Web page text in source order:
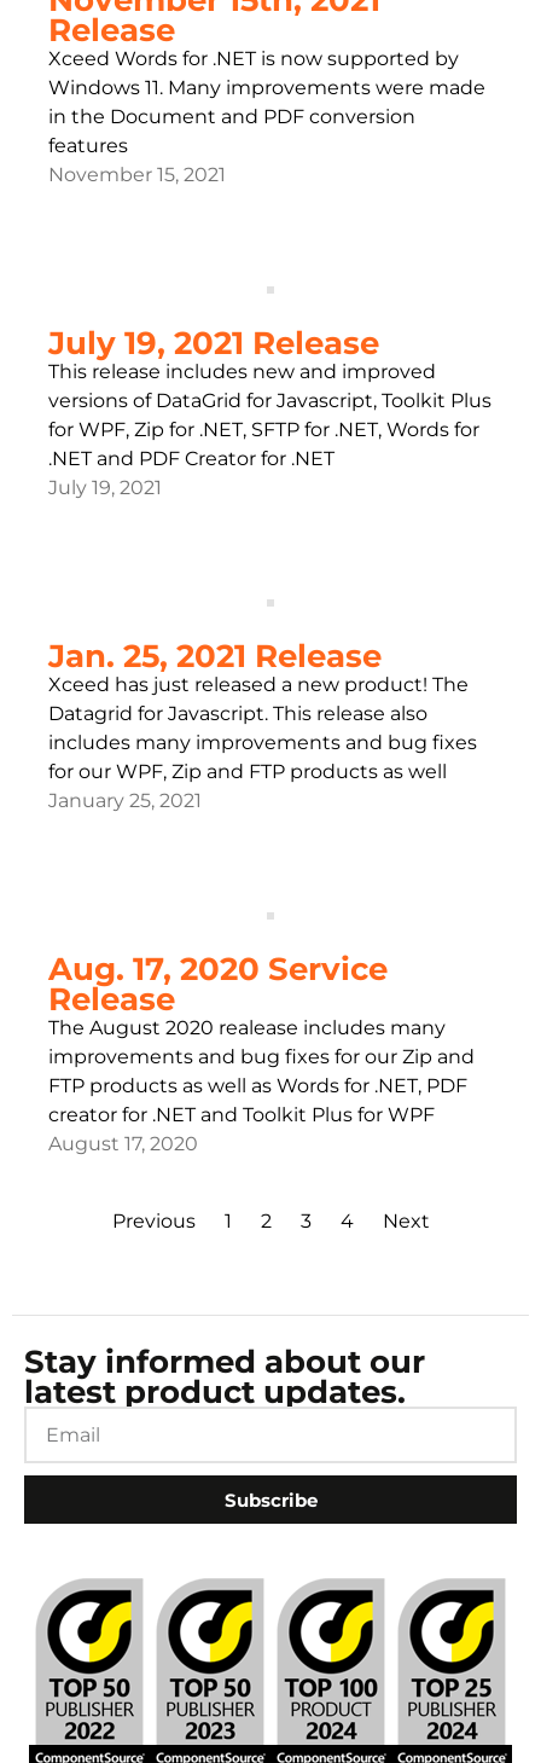
Release
Xceed Words for .NET is now supported by
Windows 11. Many improvements were made
in the Document and PDF conversion
features
November 15, 2021
July 19, 2021 Release
This release includes new and improved
versions of DataGrid for Javascript, Toolkit Plus
for WPF, Zip for .NET, SFTP for .NET, Words for
.NET and PDF Creator for .NET
July 19, 2021
Jan. 25, 2021 Release
Xceed has just released a new product! The
Datagrid for Javascript. This release also
includes many improvements and bug fixes
for our WPF, Zip and FTP products as well
January 25, 2021
Aug. 17, 2020 Service
Release
The August 2020 realease includes many
improvements and bug fixes for our Zip and
FTP products as well as Words for .NET, PDF
creator for .NET and Toolkit Plus for WPF
August 17, 2020
Previous 1 2 3 4 Next
Stay informed about our
latest product updates.
Subscribe